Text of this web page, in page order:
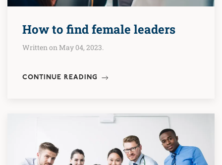
How to find female leaders
Written on May 04, 2023.
CONTINUE READING